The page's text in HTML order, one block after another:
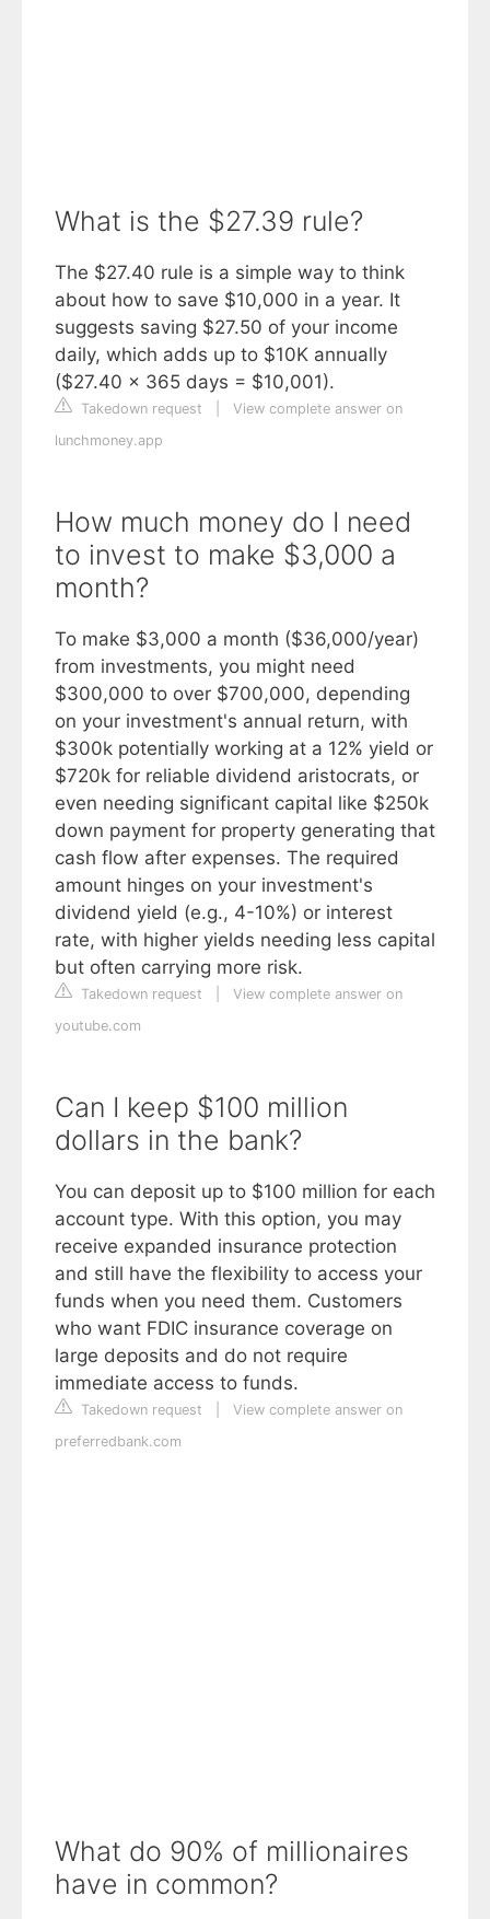
What is the $27.39 rule?
The $27.40 rule is a simple way to think
about how to save $10,000 in a year. It
suggests saving $27.50 of your income
daily, which adds up to $10K annually
($27.40 x 365 days = $10,001).
Takedown request
View complete answer on
lunchmoney.app
How much money do I need
to invest to make $3,000 a
month?
To make $3,000 a month ($36,000/year)
from investments, you might need
$300,000 to over $700,000, depending
on your investment's annual return, with
$300k potentially working at a 12% yield or
$720k for reliable dividend aristocrats, or
even needing significant capital like $250k
down payment for property generating that
cash flow after expenses. The required
amount hinges on your investment's
dividend yield (e.g., 4-10%) or interest
rate, with higher yields needing less capital
but often carrying more risk.
Takedown request
View complete answer on
youtube.com
Can I keep $100 million
dollars in the bank?
You can deposit up to $100 million for each
account type. With this option, you may
receive expanded insurance protection
and still have the flexibility to access your
funds when you need them. Customers
who want FDIC insurance coverage on
large deposits and do not require
immediate access to funds.
Takedown request
View complete answer on
preferredbank.com
What do 90% of millionaires
have in common?